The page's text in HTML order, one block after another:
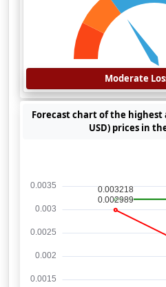
Moderate
Forecast chart of the highest
USD) prices in